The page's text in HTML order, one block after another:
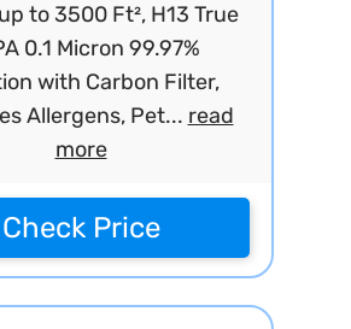
to 3500 Ft², H13 True
0.1 Micron 99.97%
with Carbon Filter,
Allergens, Pet... read
more
Check Price